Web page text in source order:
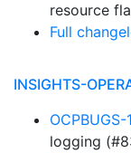
resource
Full
INSIGHTS-
OCPBUGS-
logging